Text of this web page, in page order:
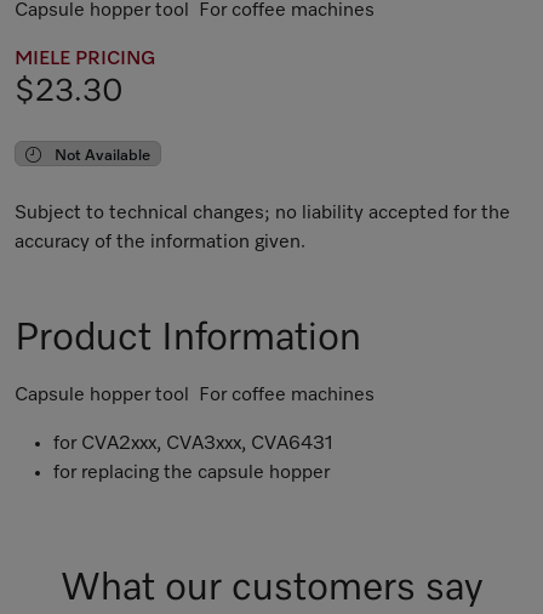
Capsule hopper tool For coffee machines
MIELE PRICING
$23.30
Not Available
Subject to technical changes; no liability accepted for the
accuracy of the information given.
Product Information
Capsule hopper tool For coffee machines
for CVA2xxx, CVA3xxx, CVA6431
for replacing the capsule hopper
What our customers say